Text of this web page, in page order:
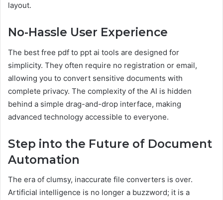
layout.
No-Hassle User Experience
The best free pdf to ppt ai tools are designed for
simplicity. They often require no registration or email,
allowing you to convert sensitive documents with
complete privacy. The complexity of the AI is hidden
behind a simple drag-and-drop interface, making
advanced technology accessible to everyone.
Step into the Future of Document
Automation
The era of clumsy, inaccurate file converters is over.
Artificial intelligence is no longer a buzzword; it is a